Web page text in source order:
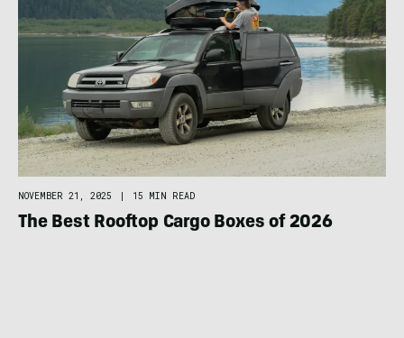
NOVEMBER 21, 2025 | 15 MIN READ
The Best Rooftop Cargo Boxes of 2026